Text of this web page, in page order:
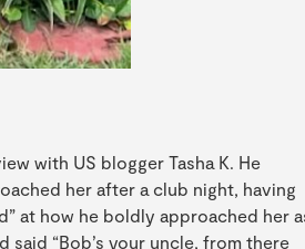
with US blogger Tasha K. He
her after a club night, having
at how he boldly approached her
said “Bob’s your uncle, from there